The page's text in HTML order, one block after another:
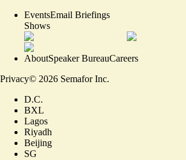
EventsEmail Briefings
Shows
AboutSpeaker BureauCareers
Privacy© 2026 Semafor Inc.
D.C.
BXL
Lagos
Riyadh
Beijing
SG